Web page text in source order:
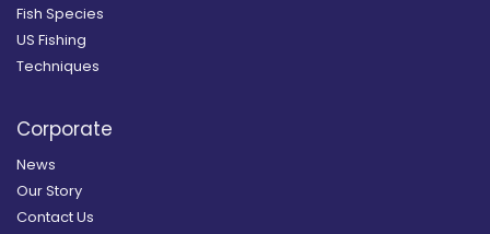
Fish Species
US Fishing
Techniques
Corporate
News
Our Story
Contact Us